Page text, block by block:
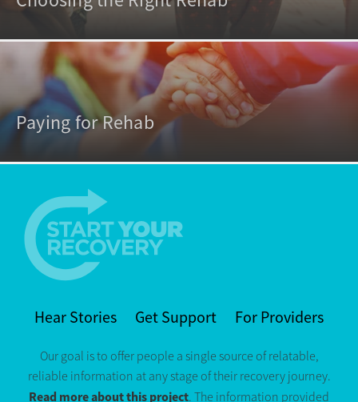
Paying for Rehab
Hear Stories Get Support For Providers
Our goal is to offer people a single source of relatable,
reliable information at any stage of their recovery journey.
Read more about this project. The information provided